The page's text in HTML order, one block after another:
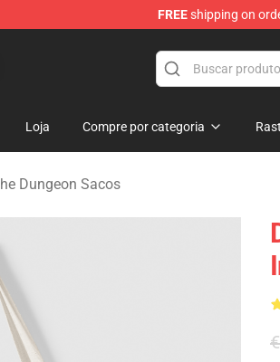
FREEshipping on
Loja Compre por categoria
Dungeon Sacos